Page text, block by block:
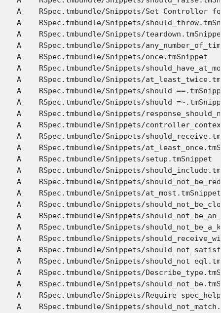
A    RSpec.tmbundle/Snippets/Set Controller
A    RSpec.tmbundle/Snippets/
A    RSpec.tmbundle/Snippets/
A    RSpec.tmbundle/Snippets/
A    RSpec.tmbundle/Snippets/once.tmSnippet
A    RSpec.tmbundle/Snippets/
A    RSpec.tmbundle/Snippets/
A    RSpec.tmbundle/Snippets/should
A    RSpec.tmbundle/Snippets/should
A    RSpec.tmbundle/Snippets/
A    RSpec.tmbundle/Snippets/
A    RSpec.tmbundle/Snippets/
A    RSpec.tmbundle/Snippets/
A    RSpec.tmbundle/Snippets/setup.tmSnippet
A    RSpec.tmbundle/Snippets/
A    RSpec.tmbundle/Snippets/
A    RSpec.tmbundle/Snippets/at_most.tmSnippet
A    RSpec.tmbundle/Snippets/
A    RSpec.tmbundle/Snippets/
A    RSpec.tmbundle/Snippets/
A    RSpec.tmbundle/Snippets/
A    RSpec.tmbundle/Snippets/
A    RSpec.tmbundle/Snippets/should_not
A    RSpec.tmbundle/Snippets/
A    RSpec.tmbundle/Snippets/
A    RSpec.tmbundle/Snippets/Require
A    RSpec.tmbundle/Snippets/